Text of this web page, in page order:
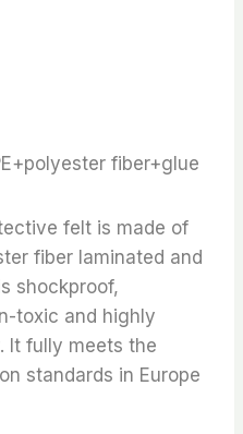
fiber+glue
felt is made of
fiber laminated and
shockproof,
toxic and highly
It fully meets the
standards in Europe